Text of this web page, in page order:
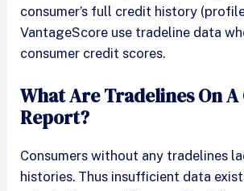
consumer’s full credit history
VantageScore use tradeline data
consumer credit scores.
What Are Tradelines On
Report?
Consumers without any tradelines
histories. Thus insufficient data